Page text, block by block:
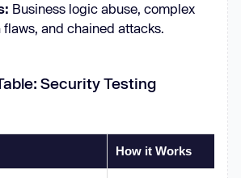
Business logic abuse, complex
flaws, and chained attacks.
Security Testing
How it Works